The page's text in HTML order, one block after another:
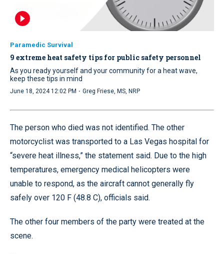
Paramedic Survival
9 extreme heat safety tips for public safety personnel
As you ready yourself and your community for a heat wave,
keep these tips in mind
June 18, 2024 12:02 PM · Greg Friese, MS, NRP
The person who died was not identified. The other
motorcyclist was transported to a Las Vegas hospital for
“severe heat illness,” the statement said. Due to the high
temperatures, emergency medical helicopters were
unable to respond, as the aircraft cannot generally fly
safely over 120 F (48.8 C), officials said.
The other four members of the party were treated at the
scene.